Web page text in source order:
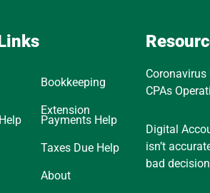
Bookkeeping
Extension
Payments Help
Taxes Due Help
About
CPAs
Digital
isn’t
bad